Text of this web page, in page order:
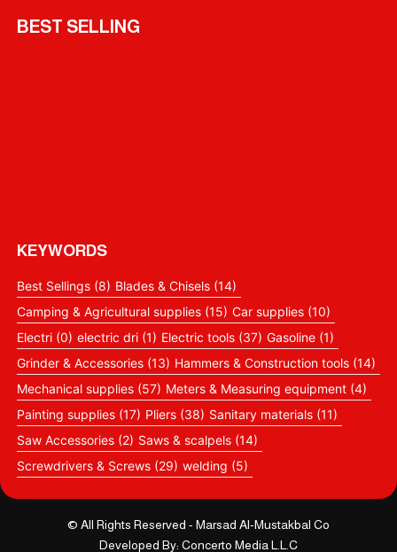
BEST SELLING
KEYWORDS
Best Sellings(8) Blades & Chisels(14)
Camping & Agricultural supplies(15) Car supplies(10)
Electri(0) electric dri(1) Electric tools(37) Gasoline(1)
Grinder & Accessories(13) Hammers & Construction tools(14)
Mechanical supplies(57) Meters & Measuring equipment(4)
Painting supplies(17) Pliers(38) Sanitary materials(11)
Saw Accessories(2) Saws & scalpels(14)
Screwdrivers & Screws(29) welding (5)
© All Rights Reserved - Marsad Al-Mustakbal Co
Developed By: Concerto Media L.L.C